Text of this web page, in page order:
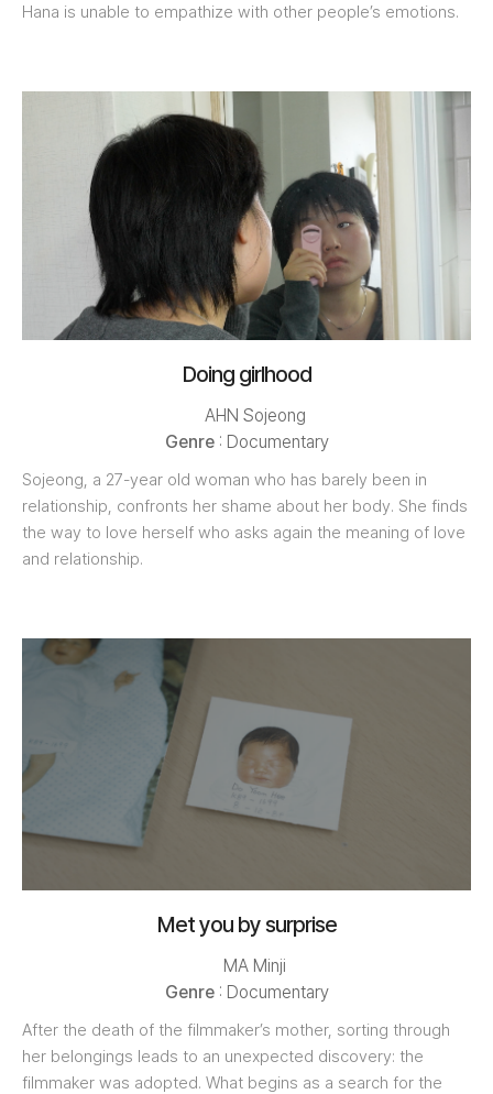
Hana is unable to empathize with other people’s emotions.
Doing girlhood
AHN Sojeong
Genre: Documentary
Sojeong, a 27-year old woman who has barely been in
relationship, confronts her shame about her body. She finds
the way to love herself who asks again the meaning of love
and relationship.
Met you by surprise
MA Minji
Genre: Documentary
After the death of the filmmaker’s mother, sorting through
her belongings leads to an unexpected discovery: the
filmmaker was adopted. What begins as a search for the